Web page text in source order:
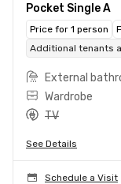
Pocket Single A
Price for 1 person
Additional tenants
External
Wardrobe
TV
See Details
Schedule a Visit